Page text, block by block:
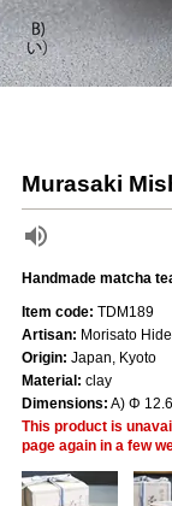
Murasaki
Handmade matcha
Item code: TDM189
Artisan: Morisato
Origin: Japan, Kyoto
Material: clay
Dimensions: A) Φ
This product is
page again in a few